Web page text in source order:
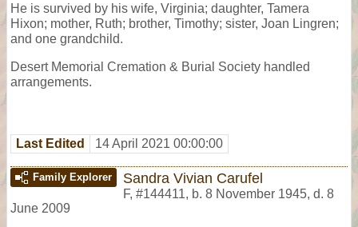
He is survived by his wife, Virginia; daughter, Tamera
Hixon; mother, Ruth; brother, Timothy; sister, Joan Lingren;
and one grandchild.
Desert Memorial Cremation & Burial Society handled
arrangements.
Last Edited 14 April 2021 00:00:00
Family Explorer Sandra Vivian Carufel
F, #144411, b. 8 November 1945, d. 8
June 2009